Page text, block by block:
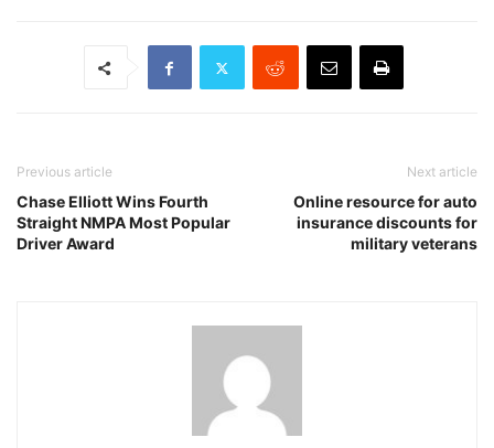
Previous article
Chase Elliott Wins Fourth
Straight NMPA Most Popular
Driver Award
Next article
Online resource for auto
insurance discounts for
military veterans